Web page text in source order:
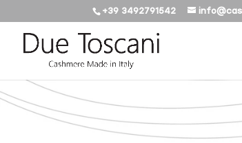
+39 3492791542